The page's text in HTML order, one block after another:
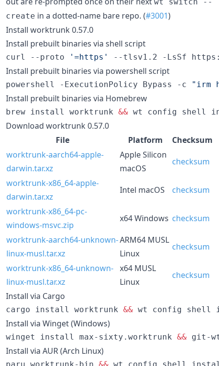
create in a dotted-name bare repo. (#3001)
Install worktrunk 0.57.0
Install prebuilt binaries via shell script
curl --proto ' =https ' --tlsv1.2 -LsSf
Install prebuilt binaries via powershell script
powershell -ExecutionPolicy Bypass -c " irm
Install prebuilt binaries via Homebrew
brew install worktrunk && wt config shell
Download worktrunk 0.57.0
File
Platform
Checksum
worktrunk-aarch64-apple-
darwin.tar.xz
Apple Silicon
macOS
checksum
worktrunk-x86_64-apple-
darwin.tar.xz
Intel macOS
checksum
worktrunk-x86_64-pc-
windows-msvc.zip
x64 Windows checksum
worktrunk-aarch64-unknown-
linux-musl.tar.xz
ARM64 MUSL
Linux
checksum
worktrunk-x86_64-unknown-
linux-musl.tar.xz
x64 MUSL
Linux
checksum
Install via Cargo
cargo install worktrunk && wt config shell
Install via Winget (Windows)
winget install max-sixty.worktrunk && git-
Install via AUR (Arch Linux)